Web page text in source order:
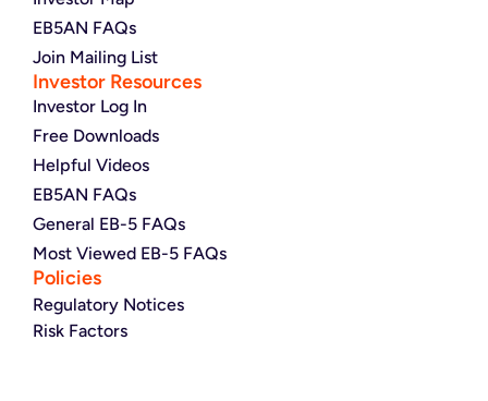
EB5AN FAQs
Join Mailing List
Investor Resources
Investor Log In
Free Downloads
Helpful Videos
EB5AN FAQs
General EB-5 FAQs
Most Viewed EB-5 FAQs
Policies
Regulatory Notices
Risk Factors